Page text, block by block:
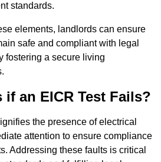
standards.
elements, landlords can ensure
safe and compliant with legal
fostering a secure living
if an EICR Test Fails?
the presence of electrical
attention to ensure compliance
Addressing these faults is critical